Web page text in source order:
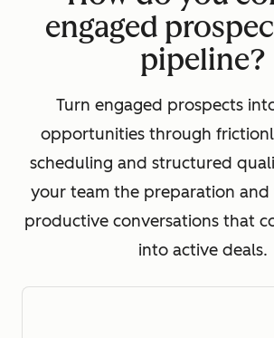
engaged
pipeline?
Turn engaged prospects
opportunities through
scheduling and structured
your team the preparation
productive conversations that
into active deals.